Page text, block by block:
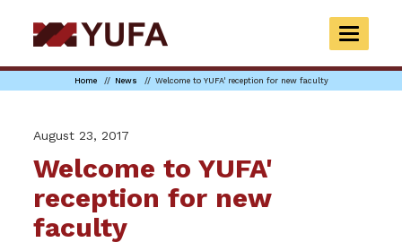
to
main
TOGGLE
Home News Welcome to YUFA' reception for new faculty
August 23, 2017
Welcome to YUFA'
reception for new
faculty